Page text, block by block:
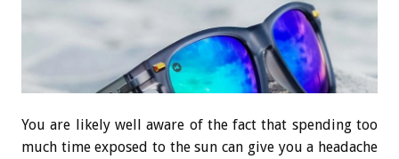
You are likely well aware of the fact that spending too
much time exposed to the sun can give you a headache